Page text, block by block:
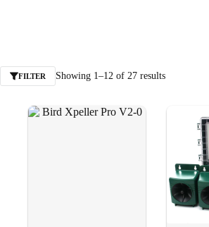
FILTER Showing 1–12 of 27 results